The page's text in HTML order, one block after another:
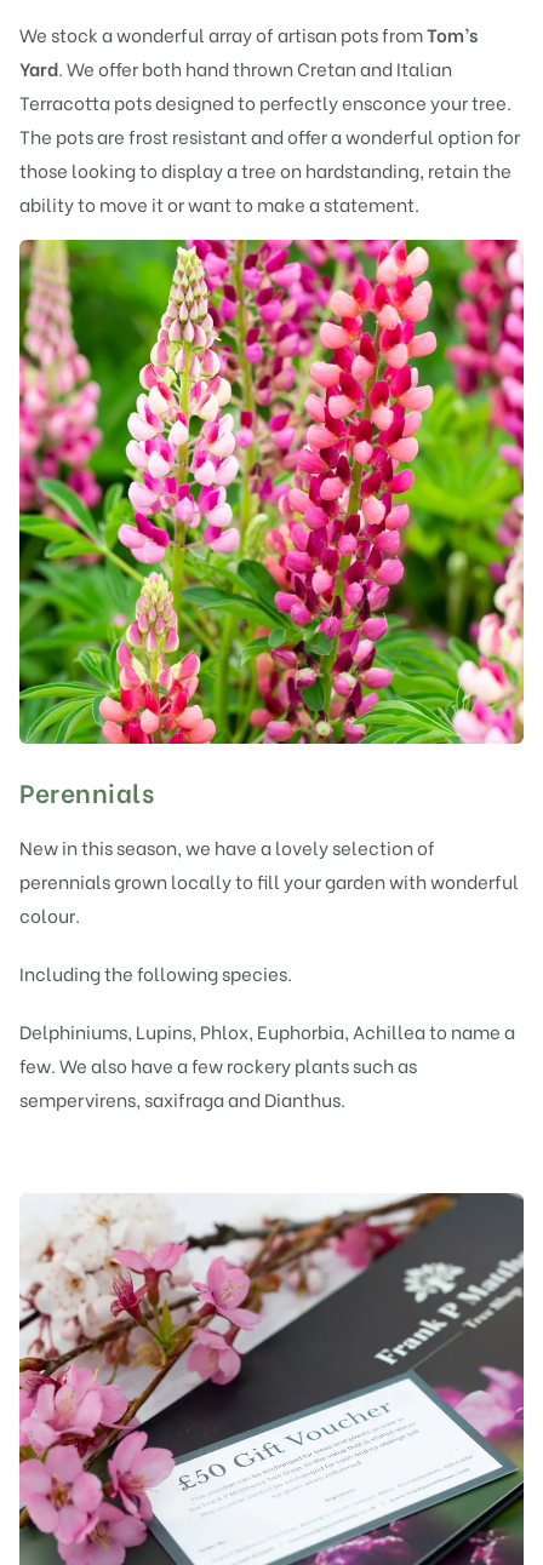
We stock a wonderful array of artisan pots fromTom’s
Yard. We offer both hand thrown Cretan and Italian
Terracotta pots designed to perfectly ensconce your tree.
The pots are frost resistant and offer a wonderful option for
those looking to display a tree on hardstanding, retain the
ability to move it or want to make a statement.
Perennials
New in this season, we have a lovely selection of
perennials grown locally to fill your garden with wonderful
colour.
Including the following species.
Delphiniums, Lupins, Phlox, Euphorbia, Achillea to name a
few. We also have a few rockery plants such as
sempervirens, saxifraga and Dianthus.